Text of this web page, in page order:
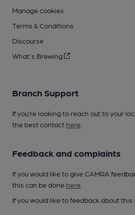
Manage cookies
Terms & Conditions
Discourse
What's Brewing
Branch Support
If you’re looking to reach out to your
the best contact here
Feedback and complaints
If you would like to give CAMRA
this can be done here
If you would like to feedback about